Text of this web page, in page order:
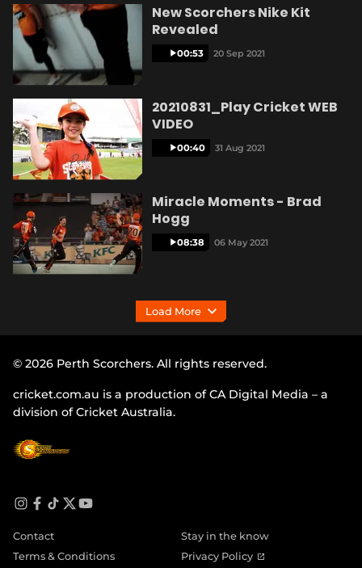
New Scorchers Nike Kit
Revealed
00:53 20 Sep 2021
20210831_Play Cricket WEB
VIDEO
00:40 31 Aug 2021
Miracle Moments - Brad
Hogg
08:38 06 May 2021
Load More
© 2026 Perth Scorchers. All rights reserved.
cricket.com.au is a production of CA Digital Media – a
division of Cricket Australia.
Contact
Stay in the know
Terms & Conditions
Privacy Policy
(
s
c
b
k
o
t
u